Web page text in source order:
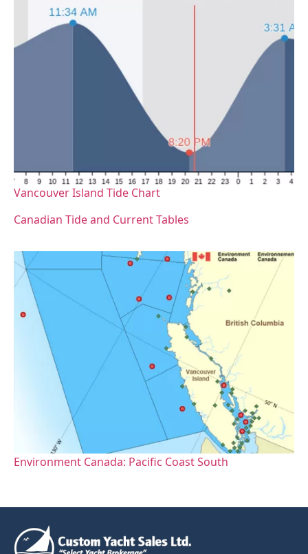
Vancouver Island Tide Chart
Canadian Tide and Current Tables
Environment Canada: Pacific Coast South